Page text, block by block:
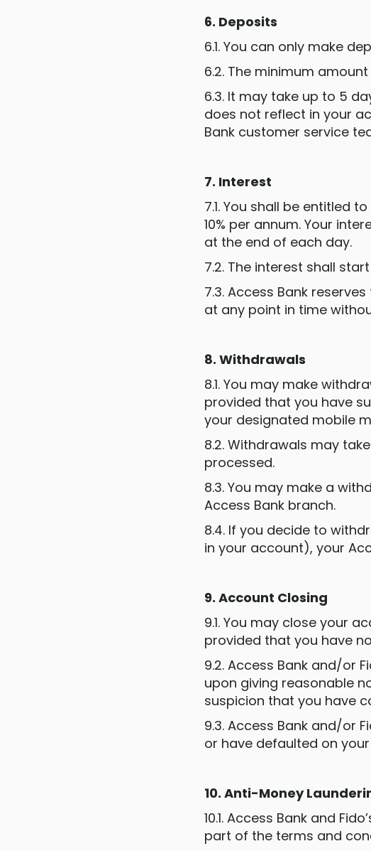
6. Deposits
6.1. You can only make
6.2. The minimum
6.3. It may take up to 5
does not reflect in your
Bank customer service
7. Interest
7.1. You shall be entitled
10% per annum. Your
at the end of each day.
7.2. The interest shall
7.3. Access Bank
at any point in time
8. Withdrawals
8.1. You may make
provided that you have
your designated mobile
8.2. Withdrawals may
processed.
8.3. You may make a
Access Bank branch.
8.4. If you decide to
in your account), your
9. Account Closing
9.1. You may close your
provided that you have
9.2. Access Bank and/or
upon giving reasonable
suspicion that you have
9.3. Access Bank and/or
or have defaulted on your
10. Anti-Money
10.1. Access Bank and
part of the terms and